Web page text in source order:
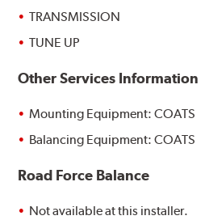
TRANSMISSION
TUNE UP
Other Services Information
Mounting Equipment: COATS
Balancing Equipment: COATS
Road Force Balance
Not available at this installer.